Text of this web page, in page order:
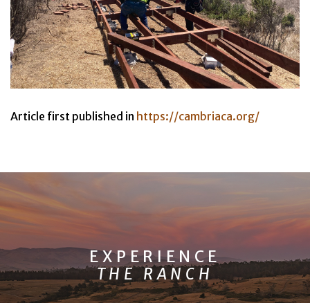
Article first published in https://cambriaca.org/
EXPERIENCE
THE RANCH